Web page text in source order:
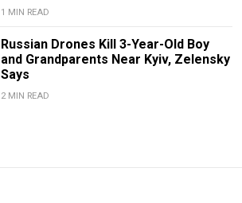
1 MIN READ
Russian Drones Kill 3-Year-Old Boy
and Grandparents Near Kyiv, Zelensky
Says
2 MIN READ